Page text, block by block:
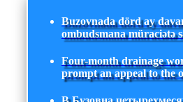
Buzovnada dörd ay
ombudsmana müraciətə
Four-month drainage
prompt an appeal to the